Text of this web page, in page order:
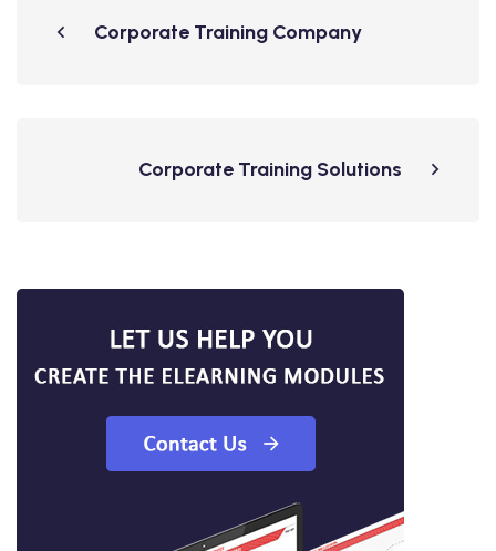
Corporate Training Company
Corporate Training Solutions